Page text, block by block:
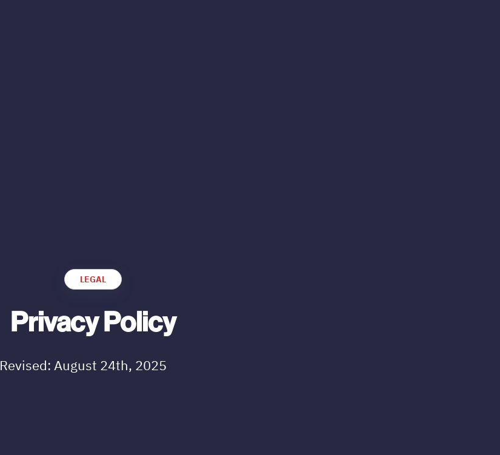
LEGAL
Privacy Policy
Revised: August 24th, 2025